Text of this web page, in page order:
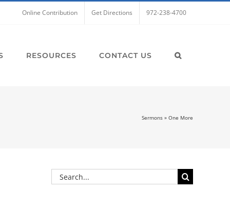
Online Contribution Get Directions 972-238-4700
RESOURCES CONTACT US
Sermons » One More
Search
for: